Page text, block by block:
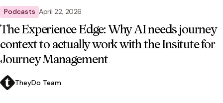
Podcasts April 22, 2026
The Experience Edge: Why AI needs journey
context to actually work with the Insitute for
Journey Management
TheyDo Team